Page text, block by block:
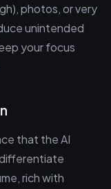
photos, or very
unintended
your focus
that the AI
rich with